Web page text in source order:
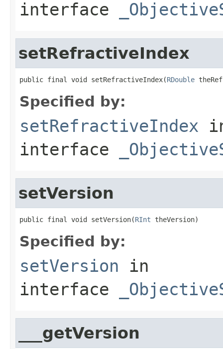
interface
setRefractiveIndex
public final void setRefractiveIndex(RDouble
Specified by:
setRefractiveIndex
interface
setVersion
public final void setVersion(RInt theVersion)
Specified by:
setVersion in
interface
___getVersion